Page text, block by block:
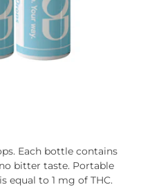
Each bottle contains
bitter taste. Portable
equal to 1 mg of THC.